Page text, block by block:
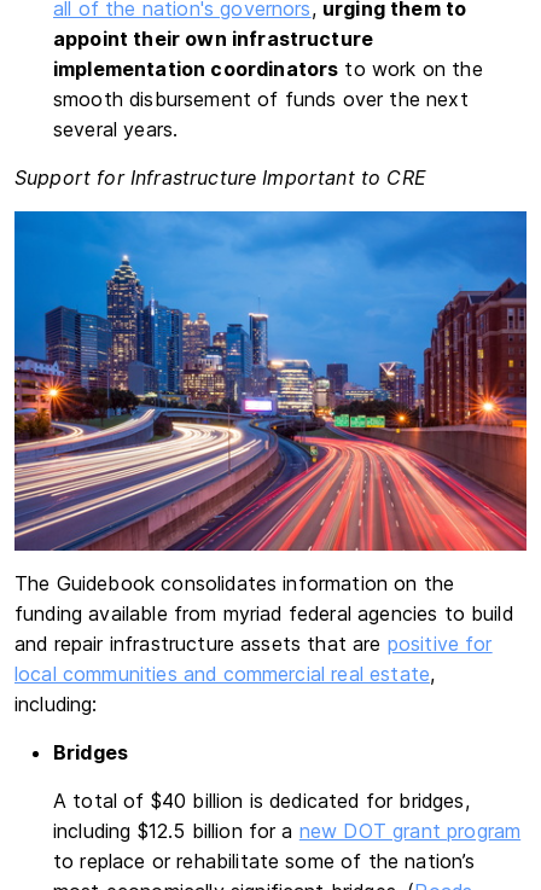
all of the nation's governors, urging them to
appoint their own infrastructure
implementation coordinators to work on the
smooth disbursement of funds over the next
several years.
Support for Infrastructure Important to CRE
The Guidebook consolidates information on the
funding available from myriad federal agencies to build
and repair infrastructure assets that are positive for
local communities and commercial real estate,
including:
Bridges
A total of $40 billion is dedicated for bridges,
including $12.5 billion for a new DOT grant program
to replace or rehabilitate some of the nation’s